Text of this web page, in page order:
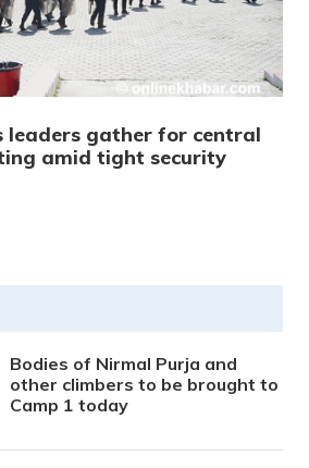
leaders gather for central
amid tight security
Bodies of Nirmal Purja and
other climbers to be brought to
Camp 1 today